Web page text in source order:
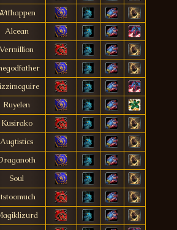
Alcean
Vermillíon
Ruyelen
Kusirako
Augtistics
Soul